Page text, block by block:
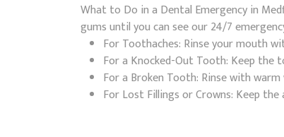
What to Do in a Dental Emergency in
gums until you can see our 24/7
For Toothaches: Rinse your mouth
For a Knocked-Out Tooth: Keep
For a Broken Tooth: Rinse with
For Lost Fillings or Crowns: Keep